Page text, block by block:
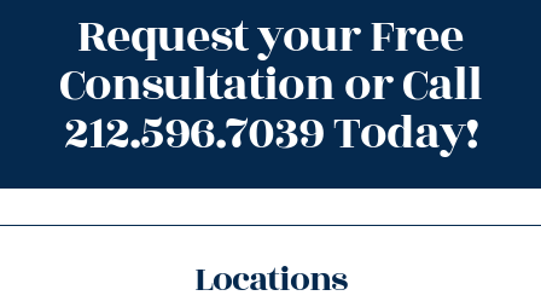
Request your Free
Consultation or Call
212.596.7039 Today!
Locations